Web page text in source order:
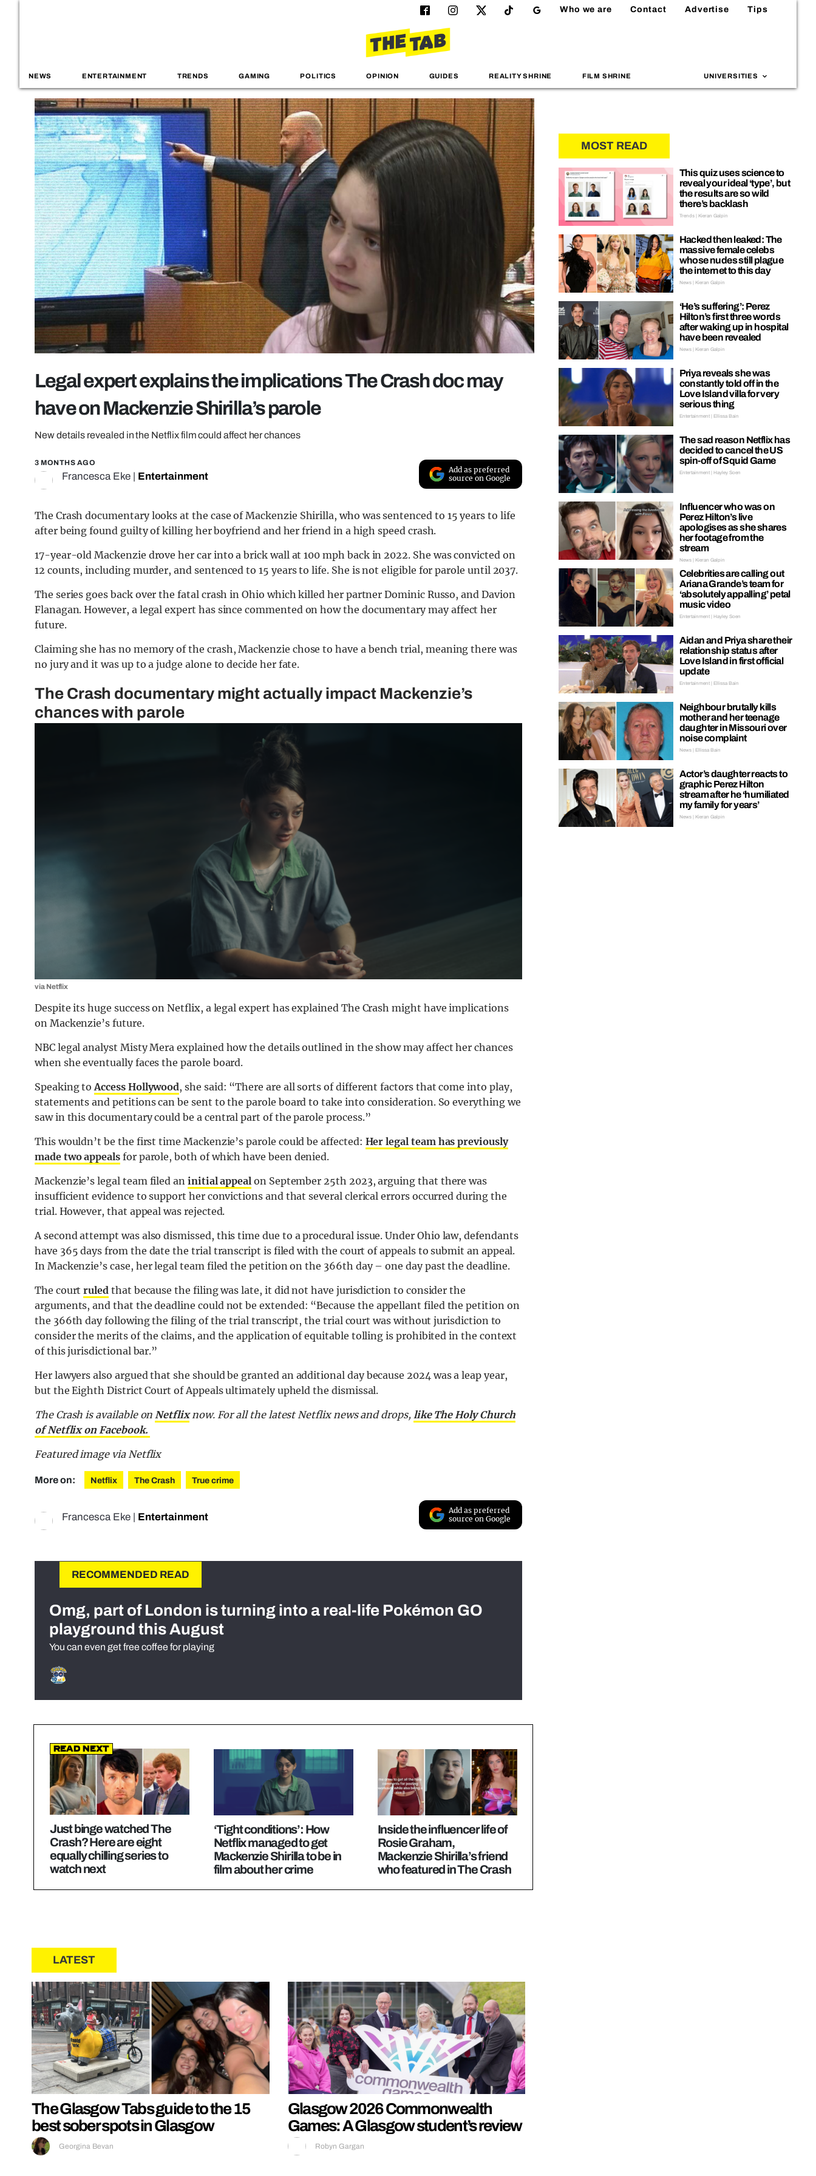
Who we are Contact Advertise Tips
NEWS ENTERTAINMENT TRENDS GAMING POLITICS OPINION GUIDES REALITY SHRINE FILM SHRINE UNIVERSITIES
Legal expert explains the implications The Crash doc may
have on Mackenzie Shirilla’s parole
New details revealed in the Netflix film could affect her chances
3 MONTHS AGO
Francesca Eke Entertainment
Add as preferred
source on Google
The Crash documentary looks at the case ofMackenzie Shirilla, who was sentenced to 15 years to life
after being found guilty of killing her boyfriend and her friend in a high speed crash.
17-year-old Mackenzie drove her car into a brick wall at 100 mph back in 2022. She was convicted on
12 counts, including murder, and sentenced to 15 years to life. She is not eligible for parole until 2037.
The series goes back over the fatal crash in Ohio which killed her partner Dominic Russo, and Davion
Flanagan. However, a legal expert has since commented on how the documentary may affect her
future.
Claiming she has no memory of the crash, Mackenzie chose to have a bench trial, meaning there was
no jury and it was up to a judge alone to decide her fate.
The Crash documentary might actually impact Mackenzie’s
chances with parole
via Netflix
Despite its huge success on Netflix, a legal expert has explained The Crash might have implications
on Mackenzie’s future.
NBC legal analyst Misty Mera explained how the details outlined in the show may affect her chances
when she eventually faces the parole board.
Speaking toAccess Hollywood, she said: “There are all sorts of different factors that come into play,
statements and petitions can be sent to the parole board to take into consideration. So everything we
saw in this documentary could be a central part of the parole process.”
This wouldn’t be the first time Mackenzie’s parole could be affected: Her legal team has previously
made two appealsfor parole, both of which have been denied.
Mackenzie’s legal team filed an initial appeal on September 25th 2023, arguing that there was
insufficient evidence to support her convictions and that several clerical errors occurred during the
trial. However, that appeal was rejected.
A second attempt was also dismissed, this time due to a procedural issue. Under Ohio law, defendants
have 365 days from the date the trial transcript is filed with the court of appeals to submit an appeal.
In Mackenzie’s case, her legal team filed the petition on the 366th day – one day past the deadline.
The courtruled that because the filing was late, it did not have jurisdiction to consider the
arguments, and that the deadline could not be extended: “Because the appellant filed the petition on
the 366th day following the filing of the trial transcript, the trial court was without jurisdiction to
consider the merits of the claims, and the application of equitable tolling is prohibited in the context
of this jurisdictional bar.”
Her lawyers also argued that she should be granted an additional day because 2024 was a leap year,
but the Eighth District Court of Appeals ultimately upheld the dismissal.
The Crash is available onNetflixnow. For all the latest Netflix news and drops, like The Holy Church
of Netflix on Facebook.
Featured image via Netflix
More on: Netflix The Crash True crime
Francesca Eke Entertainment
Add as preferred
source on Google
RECOMMENDED READ
Omg, part of London is turning into a real-life Pokémon GO
playground this August
You can even get free coffee for playing
Read Next
Just binge watched The
Crash? Here are eight
equally chilling series to
watch next
‘Tight conditions’: How
Netflix managed to get
Mackenzie Shirilla to be in
film about her crime
Inside the influencer life of
Rosie Graham,
Mackenzie Shirilla’s friend
who featured in The Crash
LATEST
The Glasgow Tabs guide to the 15
best sober spots in Glasgow
Georgina Bevan
Glasgow 2026 Commonwealth
Games: A Glasgow student’s review
Robyn Gargan
MOST READ
This quiz uses science to
reveal your ideal ‘type’, but
the results are so wild
there’s backlash
Trends | Kieran Galpin
Hacked then leaked: The
massive female celebs
whose nudes still plague
the internet to this day
News | Kieran Galpin
‘He’s suffering’: Perez
Hilton’s first three words
after waking up in hospital
have been revealed
News | Kieran Galpin
Priya reveals she was
constantly told off in the
Love Island villa for very
serious thing
Entertainment | Ellissa Bain
The sad reason Netflix has
decided to cancel the US
spin-off of Squid Game
Entertainment | Hayley Soen
Influencer who was on
Perez Hilton’s live
apologises as she shares
her footage from the
stream
News | Kieran Galpin
Celebrities are calling out
Ariana Grande’s team for
‘absolutely appalling’ petal
music video
Entertainment | Hayley Soen
Aidan and Priya share their
relationship status after
Love Island in first official
update
Entertainment | Ellissa Bain
Neighbour brutally kills
mother and her teenage
daughter in Missouri over
noise complaint
News | Ellissa Bain
Actor’s daughter reacts to
graphic Perez Hilton
stream after he ‘humiliated
my family for years’
News | Kieran Galpin